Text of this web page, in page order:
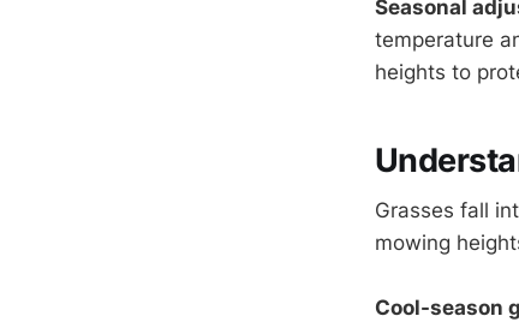
Seasonal
temperature
heights to
Grasses fall
mowing
Cool-season